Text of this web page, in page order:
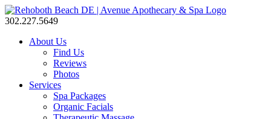
302.227.5649
About Us
Find Us
Reviews
Photos
Services
Spa Packages
Organic Facials